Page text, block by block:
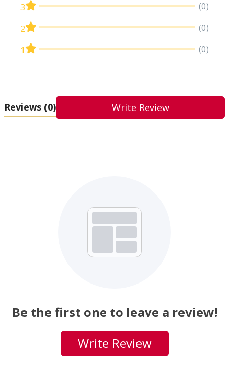
3 (0)
2 (0)
1 (0)
Reviews (0) Write Review
Be the first one to leave a review!
Write Review